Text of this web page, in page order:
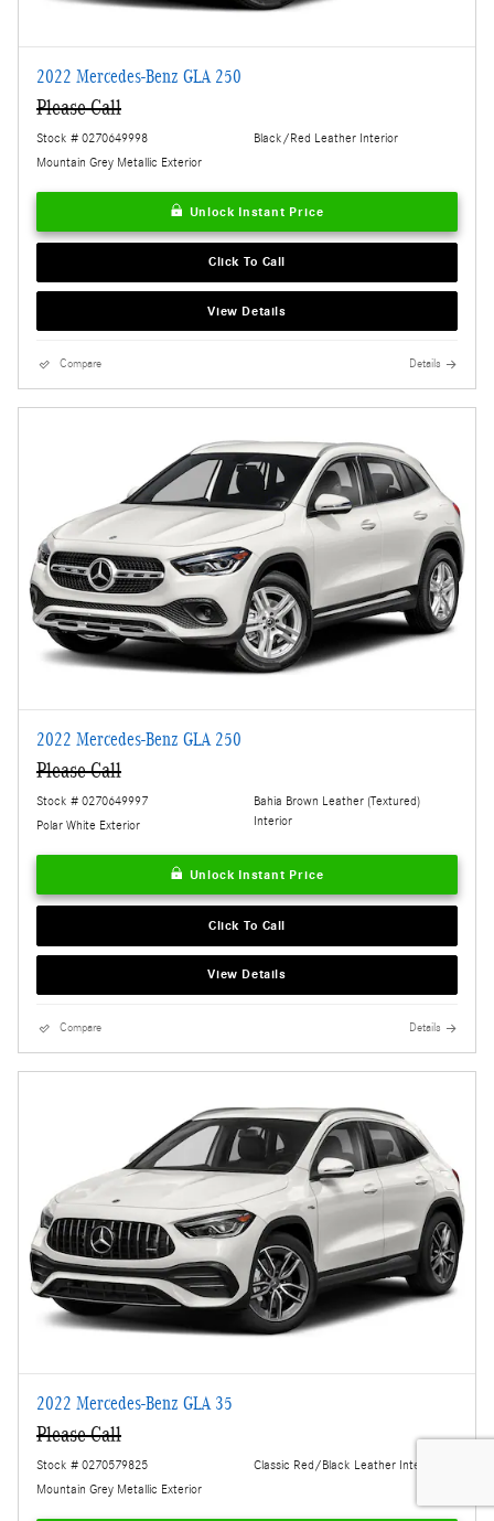
2022 Mercedes-Benz GLA 250
Please Call
Stock # 0270649998
Mountain Grey Metallic Exterior
Black/Red Leather Interior
Unlock Instant Price
Click To Call
View Details
Compare Details
2022 Mercedes-Benz GLA 250
Please Call
Stock # 0270649997
Polar White Exterior
Bahia Brown Leather (Textured)
Interior
Unlock Instant Price
Click To Call
View Details
Compare Details
2022 Mercedes-Benz GLA 35
Please Call
Stock # 0270579825
Mountain Grey Metallic Exterior
Classic Red/Black Leather Interior